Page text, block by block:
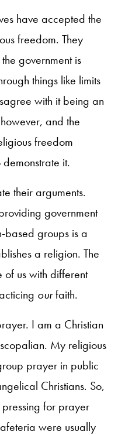
have accepted the
freedom. They
government is
things like limits
with it being an
and the
freedom
it.
their arguments.
government
based groups is a
a religion. The
of us with different
ourfaith.
I am a Christian
My religious
prayer in public
Christians. So,
pressing for prayer
were usually